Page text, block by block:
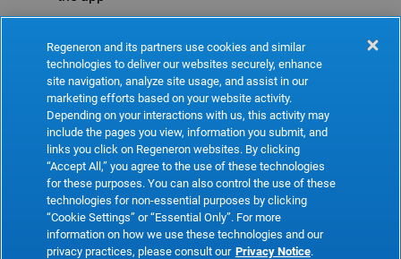
Refresh
Regeneron and its partners use cookies and similar
technologies to deliver our websites securely, enhance
site navigation, analyze site usage, and assist in our
marketing efforts based on your website activity.
Depending on your interactions with us, this activity may
include the pages you view, information you submit, and
links you click on Regeneron websites. By clicking
“Accept All,” you agree to the use of these technologies
for these purposes. You can also control the use of these
technologies for non-essential purposes by clicking
“Cookie Settings” or “Essential Only”. For more
information on how we use these technologies and our
privacy practices, please consult our Privacy Notice.